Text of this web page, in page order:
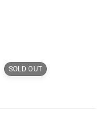
SOLD OUT